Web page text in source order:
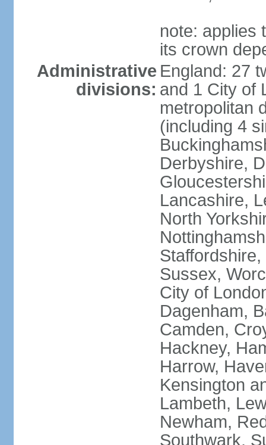
note: applies
its crown
Administrative
divisions:
England: 27
and 1 City of
metropolitan
(including 4
Derbyshire,
Lancashire,
North
Sussex,
City of
Dagenham,
Camden,
Hackney,
Harrow,
Kensington
Lambeth,
Newham,
Southwark,